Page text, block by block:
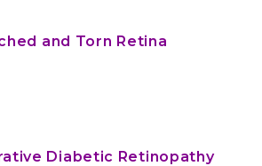
and Torn Retina
Diabetic Retinopathy